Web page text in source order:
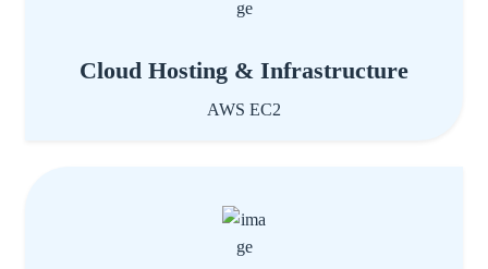
Cloud Hosting & Infrastructure
AWS EC2